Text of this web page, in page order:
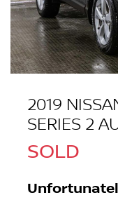
2019
SERIES 2
SOLD